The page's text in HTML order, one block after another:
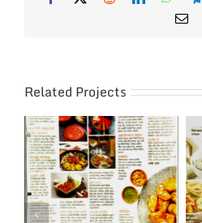
Related Projects